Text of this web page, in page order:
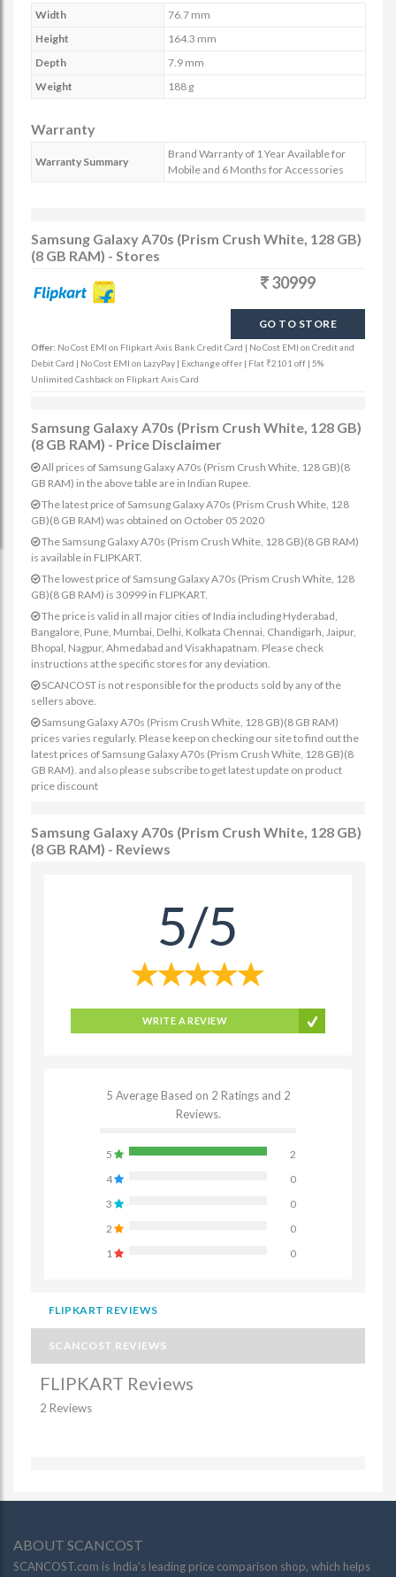
Width
76.7 mm
Height
164.3 mm
Depth
7.9 mm
Weight
188 g
Warranty
Warranty Summary
Brand Warranty of 1 Year Available for
Mobile and 6 Months for Accessories
Samsung Galaxy A70s (Prism Crush White, 128 GB)
(8 GB RAM) - Stores
30999
GO TO STORE
Offer: No Cost EMI on Flipkart Axis Bank Credit Card | No Cost EMI on Credit and
Debit Card | No Cost EMI on LazyPay | Exchange offer | Flat ₹2101 off | 5%
Unlimited Cashback on Flipkart Axis Card
Samsung Galaxy A70s (Prism Crush White, 128 GB)
(8 GB RAM) - Price Disclaimer
All prices of Samsung Galaxy A70s (Prism Crush White, 128 GB)(8
GB RAM) in the above table are in Indian Rupee.
The latest price of Samsung Galaxy A70s (Prism Crush White, 128
GB)(8 GB RAM) was obtained on October 05 2020
The Samsung Galaxy A70s (Prism Crush White, 128 GB)(8 GB RAM)
is available in FLIPKART.
The lowest price of Samsung Galaxy A70s (Prism Crush White, 128
GB)(8 GB RAM) is 30999 in FLIPKART.
The price is valid in all major cities of India including Hyderabad,
Bangalore, Pune, Mumbai, Delhi, Kolkata Chennai, Chandigarh, Jaipur,
Bhopal, Nagpur, Ahmedabad and Visakhapatnam. Please check
instructions at the specific stores for any deviation.
SCANCOST is not responsible for the products sold by any of the
sellers above.
Samsung Galaxy A70s (Prism Crush White, 128 GB)(8 GB RAM)
prices varies regularly. Please keep on checking our site to find out the
latest prices of Samsung Galaxy A70s (Prism Crush White, 128 GB)(8
GB RAM). and also please subscribe to get latest update on product
price discount
Samsung Galaxy A70s (Prism Crush White, 128 GB)
(8 GB RAM) - Reviews
5/5
WRITE A REVIEW
5 Average Based on 2 Ratings and 2
Reviews.
5
2
4
0
3
0
2
0
1
0
FLIPKART REVIEWS
SCANCOST REVIEWS
FLIPKART Reviews
2 Reviews
ABOUT SCANCOST
SCANCOST.com is India’s leading price comparison shop, which helps